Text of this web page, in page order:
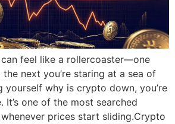
feel like a rollercoaster—one
the next you’re staring at a sea of
yourself why is crypto down, you’re
one of the most searched
prices start sliding.Crypto